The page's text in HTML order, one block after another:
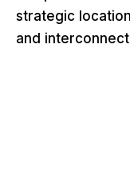
strategic
and